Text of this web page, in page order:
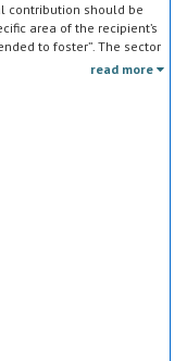
contribution should be
area of the recipient’s
to foster”. The sector
or services provided by
read more